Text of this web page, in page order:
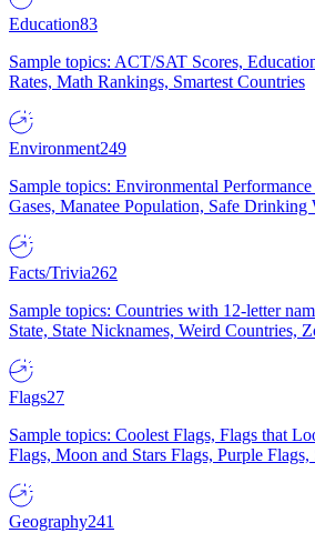
Education83
Sample topics: ACT/SAT Scores,
Rates, Math Rankings, Smartest Countries
Environment249
Sample topics: Environmental
Gases, Manatee Population, Safe Drinking
Facts/Trivia262
Sample topics: Countries with 12-letter
State, State Nicknames, Weird Countries,
Flags27
Sample topics: Coolest Flags, Flags that
Flags, Moon and Stars Flags, Purple Flags,
Geography241